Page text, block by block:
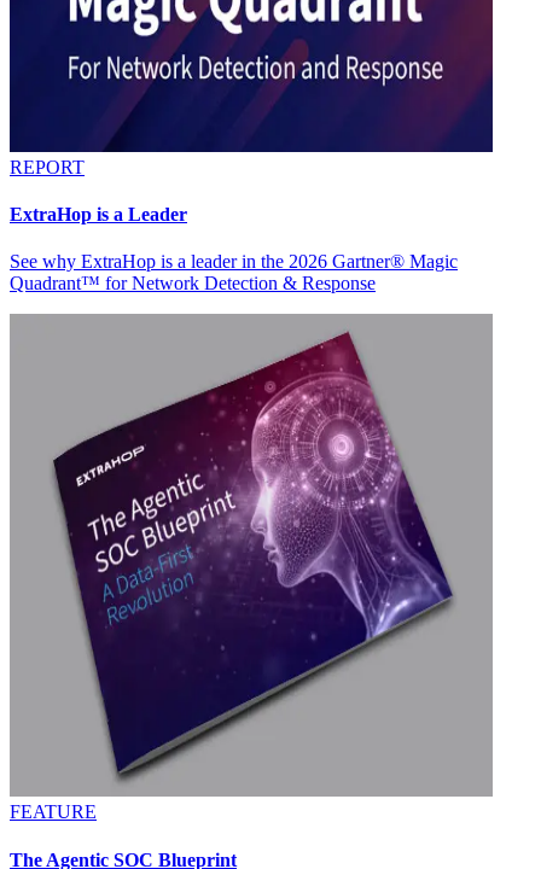
REPORT
ExtraHop is a Leader
See why ExtraHop is a leader in the 2026 Gartner® Magic
Quadrant™ for Network Detection & Response
FEATURE
The Agentic SOC Blueprint